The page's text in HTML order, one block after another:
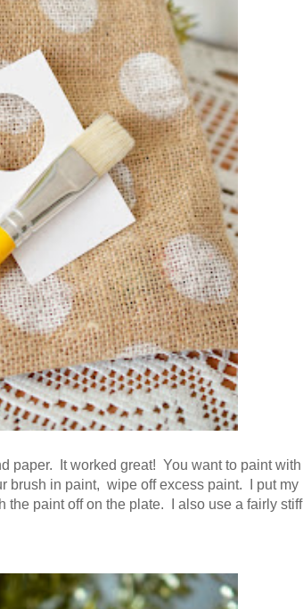
paper. It worked great! You want to paint with
brush in paint, wipe off excess paint. I put my
the paint off on the plate. I also use a fairly stiff